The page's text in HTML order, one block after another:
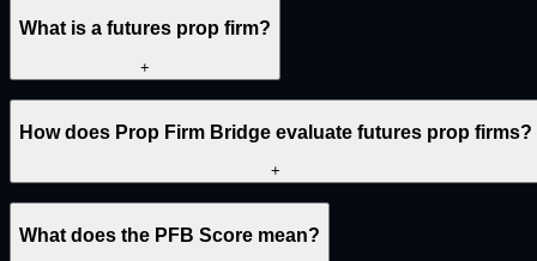
What is a futures prop firm?
+
How does Prop Firm Bridge evaluate futures prop firms?
+
What does the PFB Score mean?